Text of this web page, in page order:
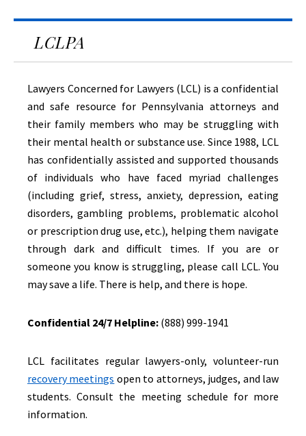
LCLPA
Lawyers Concerned for Lawyers (LCL) is a confidential
and safe resource for Pennsylvania attorneys and
their family members who may be struggling with
their mental health or substance use. Since 1988, LCL
has confidentially assisted and supported thousands
of individuals who have faced myriad challenges
(including grief, stress, anxiety, depression, eating
disorders, gambling problems, problematic alcohol
or prescription drug use, etc.), helping them navigate
through dark and difficult times. If you are or
someone you know is struggling, please call LCL. You
may save a life. There is help, and there is hope.
Confidential 24/7 Helpline: (888) 999-1941
LCL facilitates regular lawyers-only, volunteer-run
recovery meetings open to attorneys, judges, and law
students. Consult the meeting schedule for more
information.